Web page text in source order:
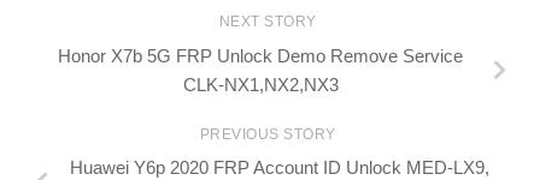
NEXT STORY
Honor X7b 5G FRP Unlock Demo Remove Service
CLK-NX1,NX2,NX3
PREVIOUS STORY
Huawei Y6p 2020 FRP Account ID Unlock MED-LX9,